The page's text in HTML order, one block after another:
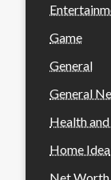
Game
General
General
Health
Home Idea